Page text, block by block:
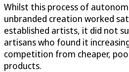
Whilst this process of
unbranded creation worked
established artists, it did not
artisans who found it
competition from cheaper,
products.